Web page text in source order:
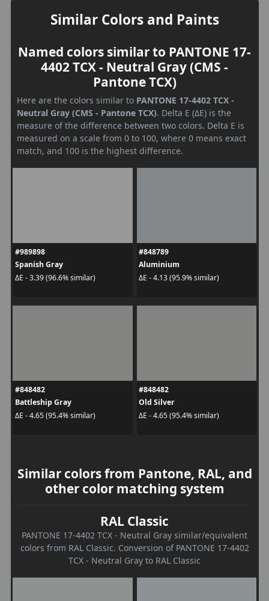
Similar Colors and Paints
Named colors similar to PANTONE 17-
4402 TCX - Neutral Gray (CMS -
Pantone TCX)
Here are the colors similar to PANTONE 17-4402 TCX -
Neutral Gray (CMS - Pantone TCX). Delta E (ΔE) is the
measure of the difference between two colors. Delta E is
measured on a scale from 0 to 100, where 0 means exact
match, and 100 is the highest difference.
#989898
Spanish Gray
ΔE - 3.39 (96.6% similar)
#848789
Aluminium
ΔE - 4.13 (95.9% similar)
#848482
Battleship Gray
ΔE - 4.65 (95.4% similar)
#848482
Old Silver
ΔE - 4.65 (95.4% similar)
Similar colors from Pantone, RAL, and
other color matching system
RAL Classic
PANTONE 17-4402 TCX - Neutral Gray similar/equivalent
colors from RAL Classic. Conversion of PANTONE 17-4402
TCX - Neutral Gray to RAL Classic